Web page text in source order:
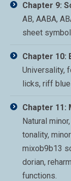
Chapter 9:
AB, AABA,
sheet
Chapter 10:
Universality,
licks, riff
Chapter 11:
Natural
tonality,
mixob9b13
dorian,
functions.